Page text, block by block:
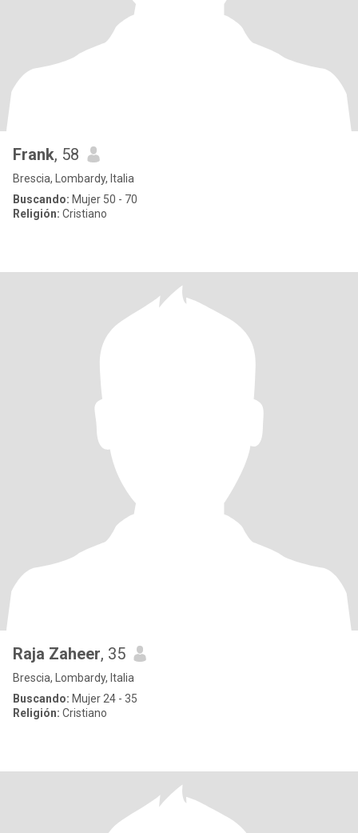
Frank, 58
Brescia, Lombardy, Italia
Buscando: Mujer 50 - 70
Religión: Cristiano
Raja Zaheer, 35
Brescia, Lombardy, Italia
Buscando: Mujer 24 - 35
Religión: Cristiano